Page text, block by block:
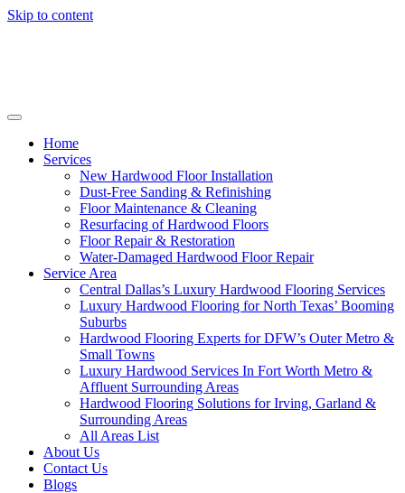
Skip to content
Home
Services
New Hardwood Floor Installation
Dust-Free Sanding & Refinishing
Floor Maintenance & Cleaning
Resurfacing of Hardwood Floors
Floor Repair & Restoration
Water-Damaged Hardwood Floor Repair
Service Area
Central Dallas’s Luxury Hardwood Flooring Services
Luxury Hardwood Flooring for North Texas’ Booming
Suburbs
Hardwood Flooring Experts for DFW’s Outer Metro &
Small Towns
Luxury Hardwood Services In Fort Worth Metro &
Affluent Surrounding Areas
Hardwood Flooring Solutions for Irving, Garland &
Surrounding Areas
All Areas List
About Us
Contact Us
Blogs